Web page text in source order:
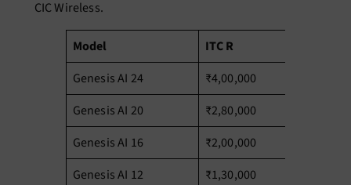
CIC Wireless.
Model ITC R
Genesis AI 24
₹4,00,000
Genesis AI 20
₹2,80,000
Genesis AI 16
₹2,00,000
Genesis AI 12
₹1,30,000